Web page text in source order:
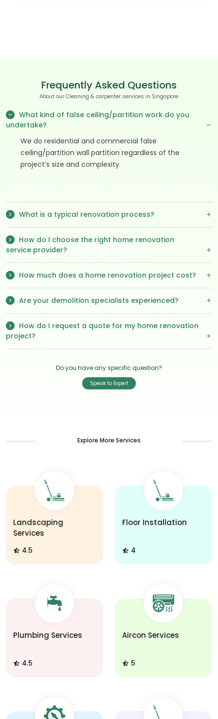
Frequently Asked Questions
About our Cleaning & carpenter services in Singapore.
undertake?
We do residential and commercial false
ceiling/partition wall partition regardless of the
project’s size and complexity.
What is a typical renovation process?
service provider?
How much does a home renovation project cost?
Are your demolition specialists experienced?
project?
Do you have any specific question?
Speak to Expert
Explore More Services
Landscaping
Services
4.5
Floor Installation
4
Plumbing Services
4.5
Aircon Services
5